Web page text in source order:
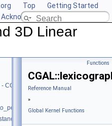
Top
Getting Started
Acknowledging CGAL
3D Linear
CGAL::do_intersect()
Functions
Reference Manual
»
Global Kernel Functions